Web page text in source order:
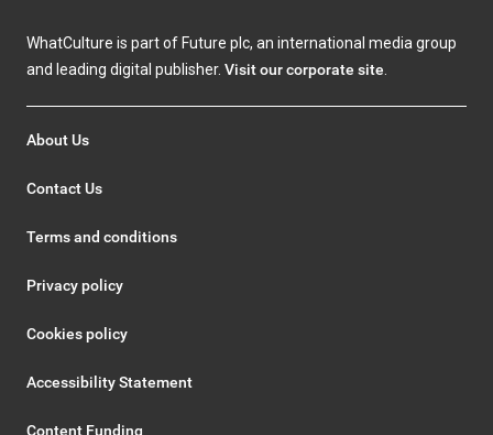
WhatCulture is part of Future plc, an international media group
and leading digital publisher. Visit our corporate site.
About Us
Contact Us
Terms and conditions
Privacy policy
Cookies policy
Accessibility Statement
Content Funding